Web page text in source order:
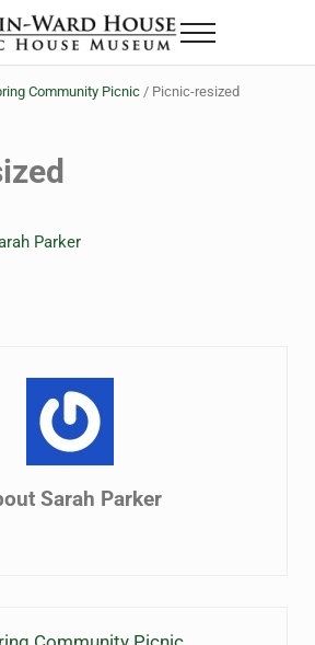
House
in Beaumont, Texas
Menu
Community Picnic /Picnic-resized
Parker
Sarah Parker